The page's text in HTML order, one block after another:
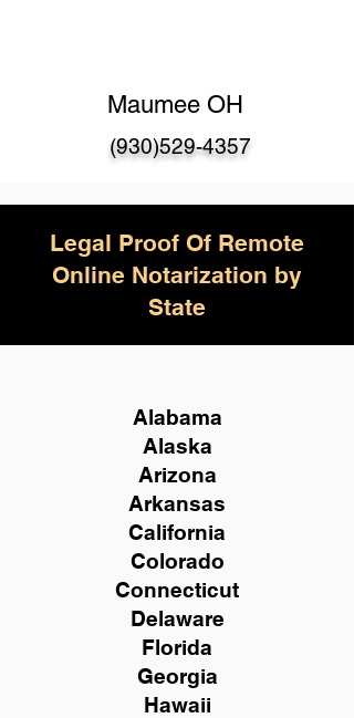
Maumee OH
(930)529-4357
Legal Proof Of Remote
Online Notarization by
State
Alabama
Alaska
Arizona
Arkansas
California
Colorado
Connecticut
Delaware
Florida
Georgia
Hawaii